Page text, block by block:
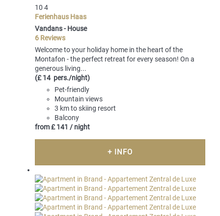
10 4
Ferienhaus Haas
Vandans -House
6 Reviews
Welcome to your holiday home in the heart of the
Montafon - the perfect retreat for every season! On a
generous living...
(£ 14 pers./night)
Pet-friendly
Mountain views
3 km to skiing resort
Balcony
from £ 141 / night
+ INFO